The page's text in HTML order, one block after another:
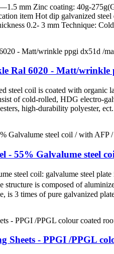
mm Zinc coating: 40g-
item Hot dip galvanized
0.2- 3 mm Technique:
Ral 6020 - Matt/wrinkle
steel coil is coated with organic
of cold-rolled, HDG electro-
high-durability polyester,
- 55% Galvalume steel
steel coil: galvalume steel
is composed of
is 3 times of pure galvanized
Sheets - PPGI /PPGL